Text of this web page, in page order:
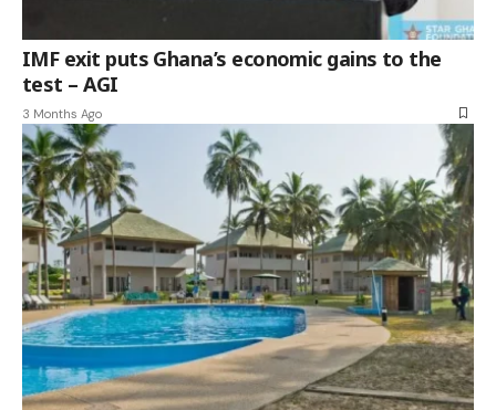
IMF exit puts Ghana’s economic gains to the
test – AGI
3 Months Ago